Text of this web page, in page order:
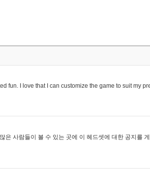
fun. I love that I can customize the game to suit my
은 사람들이 볼 수 있는 곳에 이 헤드셋에 대한 공지를